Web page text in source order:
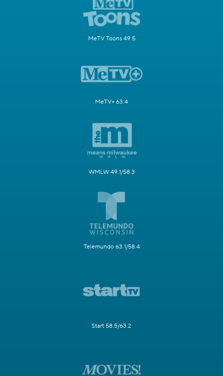
MeTV Toons 49.5
MeTV+ 63.4
WMLW 49.1/58.3
Telemundo 63.1/58.4
Start 58.5/63.2